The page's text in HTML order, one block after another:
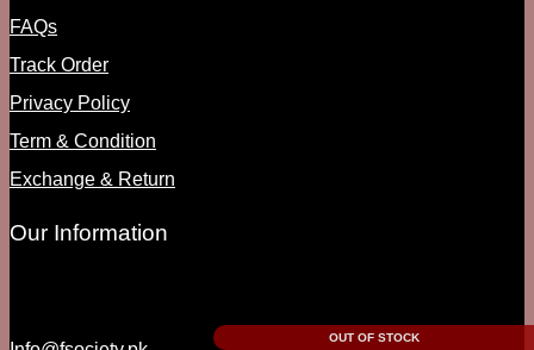
OUT OF STOCK
FAQs
Track Order
Privacy Policy
Term & Condition
Exchange & Return
Our Information